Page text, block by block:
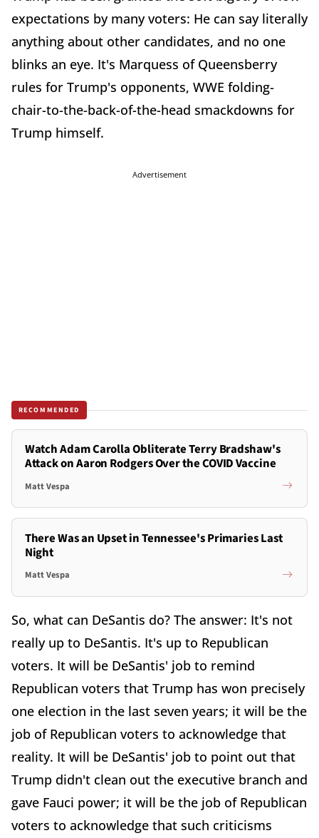
expectations by many voters: He can say literally
anything about other candidates, and no one
blinks an eye. It's Marquess of Queensberry
rules for Trump's opponents, WWE folding-
chair-to-the-back-of-the-head smackdowns for
Trump himself.
Advertisement
RECOMMENDED
Watch Adam Carolla Obliterate Terry Bradshaw's
Attack on Aaron Rodgers Over the COVID Vaccine
Matt Vespa
There Was an Upset in Tennessee's Primaries Last
Night
Matt Vespa
So, what can DeSantis do? The answer: It's not
really up to DeSantis. It's up to Republican
voters. It will be DeSantis' job to remind
Republican voters that Trump has won precisely
one election in the last seven years; it will be the
job of Republican voters to acknowledge that
reality. It will be DeSantis' job to point out that
Trump didn't clean out the executive branch and
gave Fauci power; it will be the job of Republican
voters to acknowledge that such criticisms